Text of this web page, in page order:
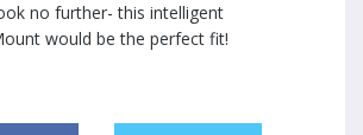
no further- this intelligent
would be the perfect fit!